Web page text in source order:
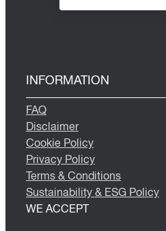
INFORMATION
FAQ
Disclaimer
Cookie Policy
Privacy Policy
Terms & Conditions
Sustainability & ESG Policy
WE ACCEPT